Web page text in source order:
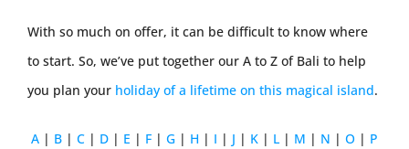
With so much on offer, it can be difficult to know where
to start. So, we’ve put together our A to Z of Bali to help
you plan your holiday of a lifetime on this magical island.
A | B | C | D | E | F | G | H | I | J | K | L | M | N | O | P